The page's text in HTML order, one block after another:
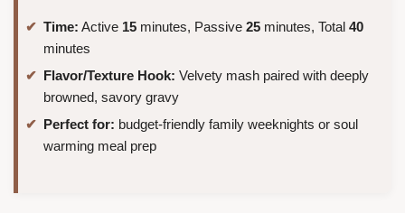
Time: Active 15 minutes, Passive 25 minutes, Total 40
minutes
Flavor/Texture Hook: Velvety mash paired with deeply
browned, savory gravy
Perfect for: budget-friendly family weeknights or soul
warming meal prep